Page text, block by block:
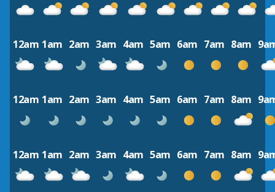
12am 1am 2am 3am 4am 5am 6am 7am 8am
12am 1am 2am 3am 4am 5am 6am 7am 8am
12am 1am 2am 3am 4am 5am 6am 7am 8am